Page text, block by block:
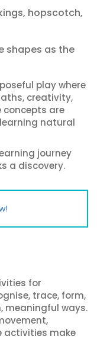
hopscotch,
shapes as the
play where
creativity,
are
natural
journey
a discovery.
for
trace, form,
meaningful ways.
activities make